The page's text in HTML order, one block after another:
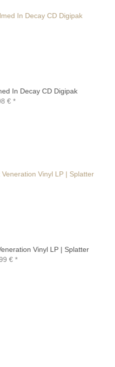
In Decay CD Digipak
€*
Vinyl LP | Splatter
€*